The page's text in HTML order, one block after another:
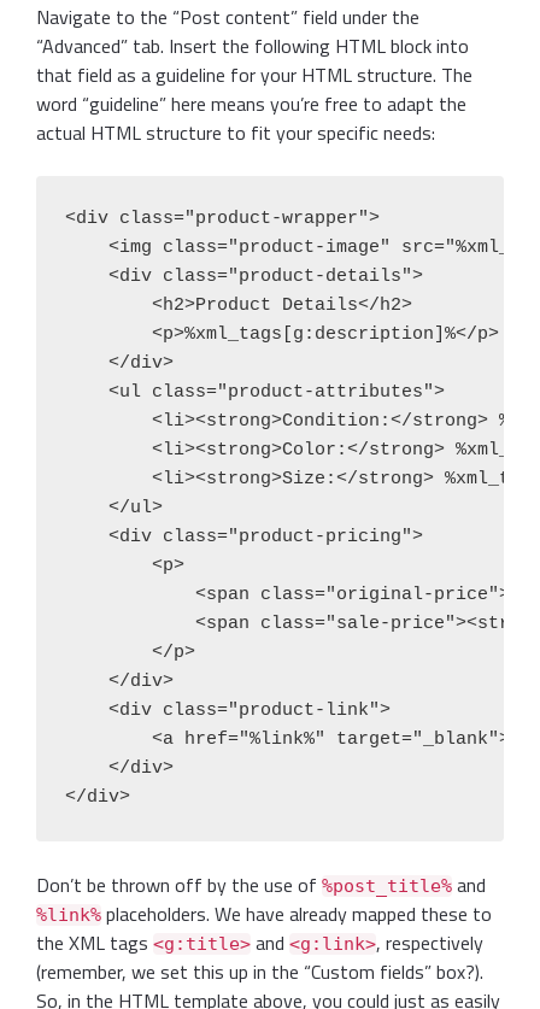
Navigate to the “Post content” field under the
“Advanced” tab. Insert the following HTML block into
that field as a guideline for your HTML structure. The
word “guideline” here means you’re free to adapt the
actual HTML structure to fit your specific needs:
<div class="product-wrapper">
<img class="product-image"
    <div class="product-details">
        <h2>Product Details</h2>
        <p>%xml_tags[g:description]%</p>
    </div>
    <ul class="product-attributes">
<li><strong>Condition:</strong>
<li><strong>Color:</strong>
<li><strong>Size:</strong>
    </ul>
    <div class="product-pricing">
        <p>
<span class="original-
<span class="sale-
        </p>
    </div>
    <div class="product-link">
<a href="%link%"
    </div>
Don’t be thrown off by the use of %post_title% and
%link% placeholders. We have already mapped these to
the XML tags <g:title> and <g:link>, respectively
(remember, we set this up in the “Custom fields” box?).
So, in the HTML template above, you could just as easily